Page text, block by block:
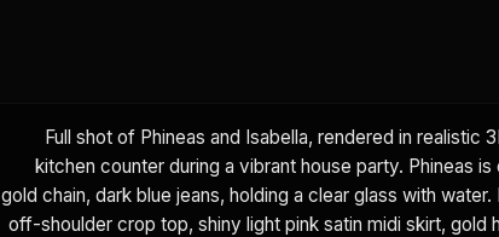
Full shot of Phineas and Isabella, rendered in realistic
kitchen counter during a vibrant house party. Phineas
gold chain, dark blue jeans, holding a clear glass with
off-shoulder crop top, shiny light pink satin midi skirt, gold